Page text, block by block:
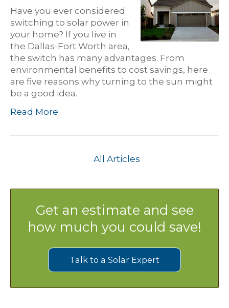
Have you ever considered
switching to solar power in
your home? If you live in
the Dallas-Fort Worth area,
the switch has many advantages. From
environmental benefits to cost savings, here
are five reasons why turning to the sun might
be a good idea.
Read More
All Articles
Get an estimate and see
how much you could save!
Talk to a Solar Expert